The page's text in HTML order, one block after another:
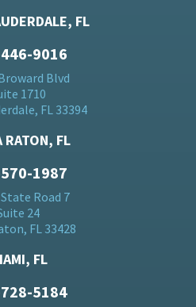
FL
9016
Blvd
1710
FL 33394
RATON, FL
1987
Road 7
24
FL 33428
FL
5184